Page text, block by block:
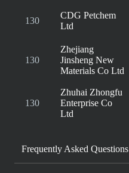
130
CDG Petchem
Ltd
130
Zhejiang
Jinsheng New
Materials Co Ltd
130
Zhuhai Zhongfu
Enterprise Co
Ltd
Frequently Asked Questions